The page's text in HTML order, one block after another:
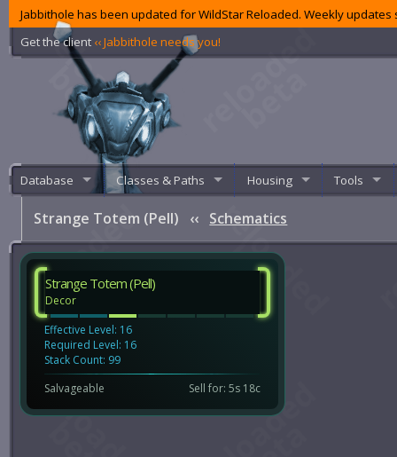
Jabbithole has been updated for WildStar Reloaded. Weekly
Get the client ‹‹ Jabbithole needs you!
Database Classes & Paths Housing Tools
Strange Totem (Pell) ‹‹ Schematics
Strange Totem (Pell)
Decor
Effective Level: 16
Required Level: 16
Stack Count: 99
Salvageable
Sell for: 5s 18c